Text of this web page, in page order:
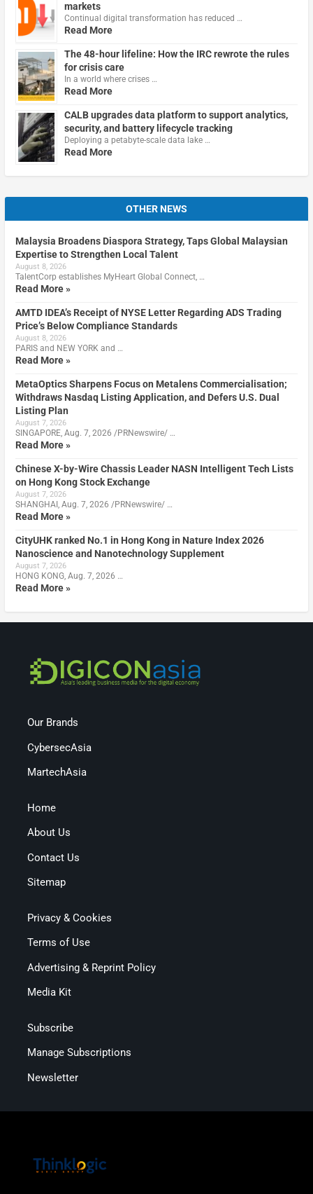
markets
Continual digital transformation has reduced …
Read More
The 48-hour lifeline: How the IRC rewrote the rules
for crisis care
In a world where crises …
Read More
CALB upgrades data platform to support analytics,
security, and battery lifecycle tracking
Deploying a petabyte-scale data lake …
Read More
OTHER NEWS
Malaysia Broadens Diaspora Strategy, Taps Global Malaysian
Expertise to Strengthen Local Talent
August 8, 2026
TalentCorp establishes MyHeart Global Connect, …
Read More »
AMTD IDEA’s Receipt of NYSE Letter Regarding ADS Trading
Price’s Below Compliance Standards
August 8, 2026
PARIS and NEW YORK and …
Read More »
MetaOptics Sharpens Focus on Metalens Commercialisation;
Withdraws Nasdaq Listing Application, and Defers U.S. Dual
Listing Plan
August 7, 2026
SINGAPORE, Aug. 7, 2026 /PRNewswire/ …
Read More »
Chinese X-by-Wire Chassis Leader NASN Intelligent Tech Lists
on Hong Kong Stock Exchange
August 7, 2026
SHANGHAI, Aug. 7, 2026 /PRNewswire/ …
Read More »
CityUHK ranked No.1 in Hong Kong in Nature Index 2026
Nanoscience and Nanotechnology Supplement
August 7, 2026
HONG KONG, Aug. 7, 2026 …
Read More »
Our Brands
CybersecAsia
MartechAsia
Home
About Us
Contact Us
Sitemap
Privacy & Cookies
Terms of Use
Advertising & Reprint Policy
Media Kit
Subscribe
Manage Subscriptions
Newsletter